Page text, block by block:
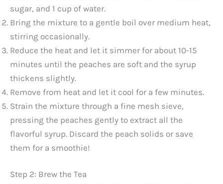
sugar, and 1 cup of water.
Bring the mixture to a gentle boil over medium heat,
stirring occasionally.
Reduce the heat and let it simmer for about 10-15
minutes until the peaches are soft and the syrup
thickens slightly.
Remove from heat and let it cool for a few minutes.
Strain the mixture through a fine mesh sieve,
pressing the peaches gently to extract all the
flavorful syrup. Discard the peach solids or save
them for a smoothie!
Step 2: Brew the Tea